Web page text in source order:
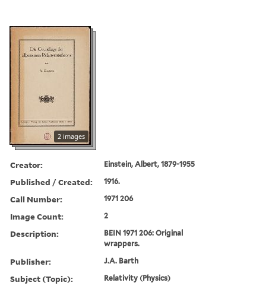
2 images
Creator: Einstein, Albert, 1879-1955
Published / Created: 1916.
Call Number: 1971 206
Image Count: 2
Description:
BEIN 1971 206: Original
wrappers.
Publisher: J.A. Barth
Subject (Topic): Relativity (Physics)